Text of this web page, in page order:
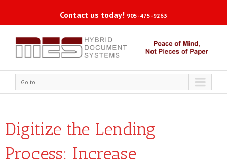
Contact us today! 905-475-9263
Go to...
Digitize the Lending
Process: Increase